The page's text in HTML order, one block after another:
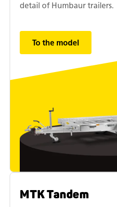
detail of Humbaur trailers.
To the model
MTK Tandem